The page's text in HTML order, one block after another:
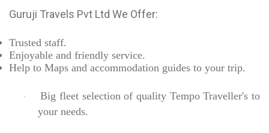
Guruji Travels Pvt Ltd We Offer:
Trusted staff.
Enjoyable and friendly service.
Help to Maps and accommodation guides to your trip.
·
Big fleet selection of quality Tempo Traveller's to
your needs.